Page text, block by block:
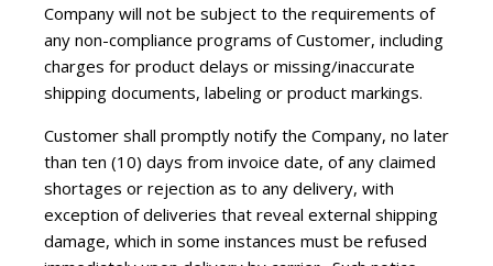
Company will not be subject to the requirements of
any non-compliance programs of Customer, including
charges for product delays or missing/inaccurate
shipping documents, labeling or product markings.
Customer shall promptly notify the Company, no later
than ten (10) days from invoice date, of any claimed
shortages or rejection as to any delivery, with
exception of deliveries that reveal external shipping
damage, which in some instances must be refused